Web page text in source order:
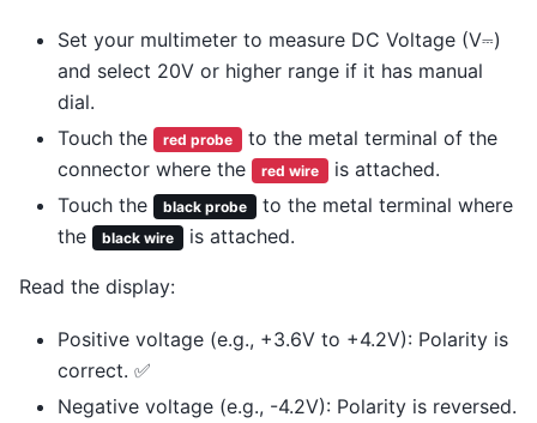
Set your multimeter to measure DC Voltage (V⎓)
and select 20V or higher range if it has manual
dial.
Touch the
red probe to the metal terminal of the
connector where the
red wire is attached.
Touch the
black probe to the metal terminal where
the
black wire is attached.
Read the display:
Positive voltage (e.g., +3.6V to +4.2V): Polarity is
correct. ✅
Negative voltage (e.g., -4.2V): Polarity is reversed.